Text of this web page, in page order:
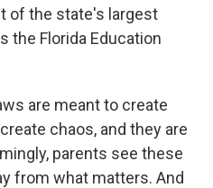
of the state's largest
the Florida Education
are meant to create
chaos, and they are
parents see these
from what matters. And